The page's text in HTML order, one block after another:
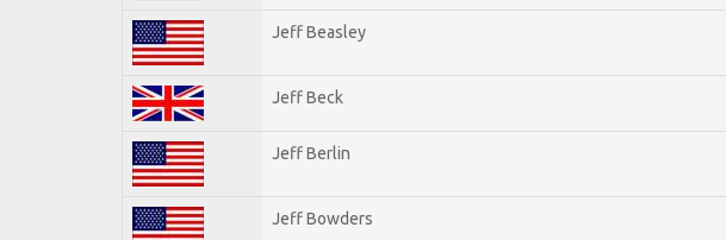
Jeff Beasley
Jeff Beck
Jeff Berlin
Jeff Bowders